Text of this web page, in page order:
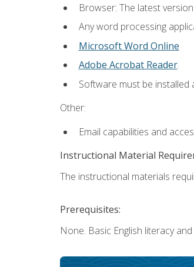
Browser: The latest
Any word processing
Microsoft Word Online
Adobe Acrobat Reader.
Software must be
Other:
Email capabilities and
Instructional Material
The instructional materials
Prerequisites:
None. Basic English literacy